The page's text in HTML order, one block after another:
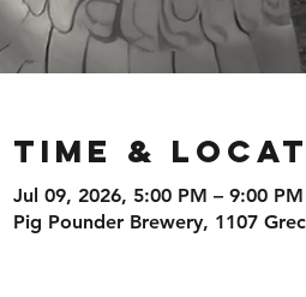
Time &
Jul 09, 2026, 5:00 PM – 9:00 PM
Pig Pounder Brewery, 1107